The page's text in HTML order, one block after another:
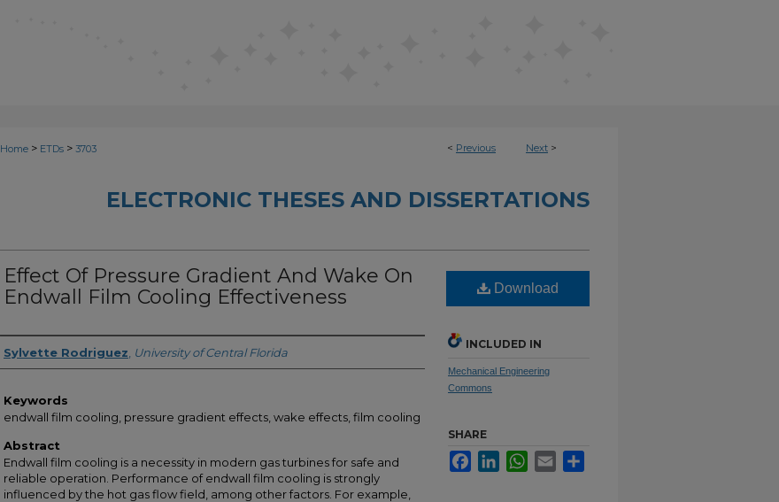
< Previous Next >
Home > ETDs > 3703
ELECTRONIC THESES AND DISSERTATIONS
Effect Of Pressure Gradient And Wake On
Endwall Film Cooling Effectiveness
Author
Sylvette Rodriguez University of Central Florida
Keywords
endwall film cooling, pressure gradient effects, wake effects, film cooling
Abstract
Endwall film cooling is a necessity in modern gas turbines for safe and
reliable operation. Performance of endwall film cooling is strongly
influenced by the hot gas flow field, among other factors. For example,
Download
INCLUDED IN
Mechanical Engineering
Commons
SHARE
FacebookLinkedInWhatsApp
Email